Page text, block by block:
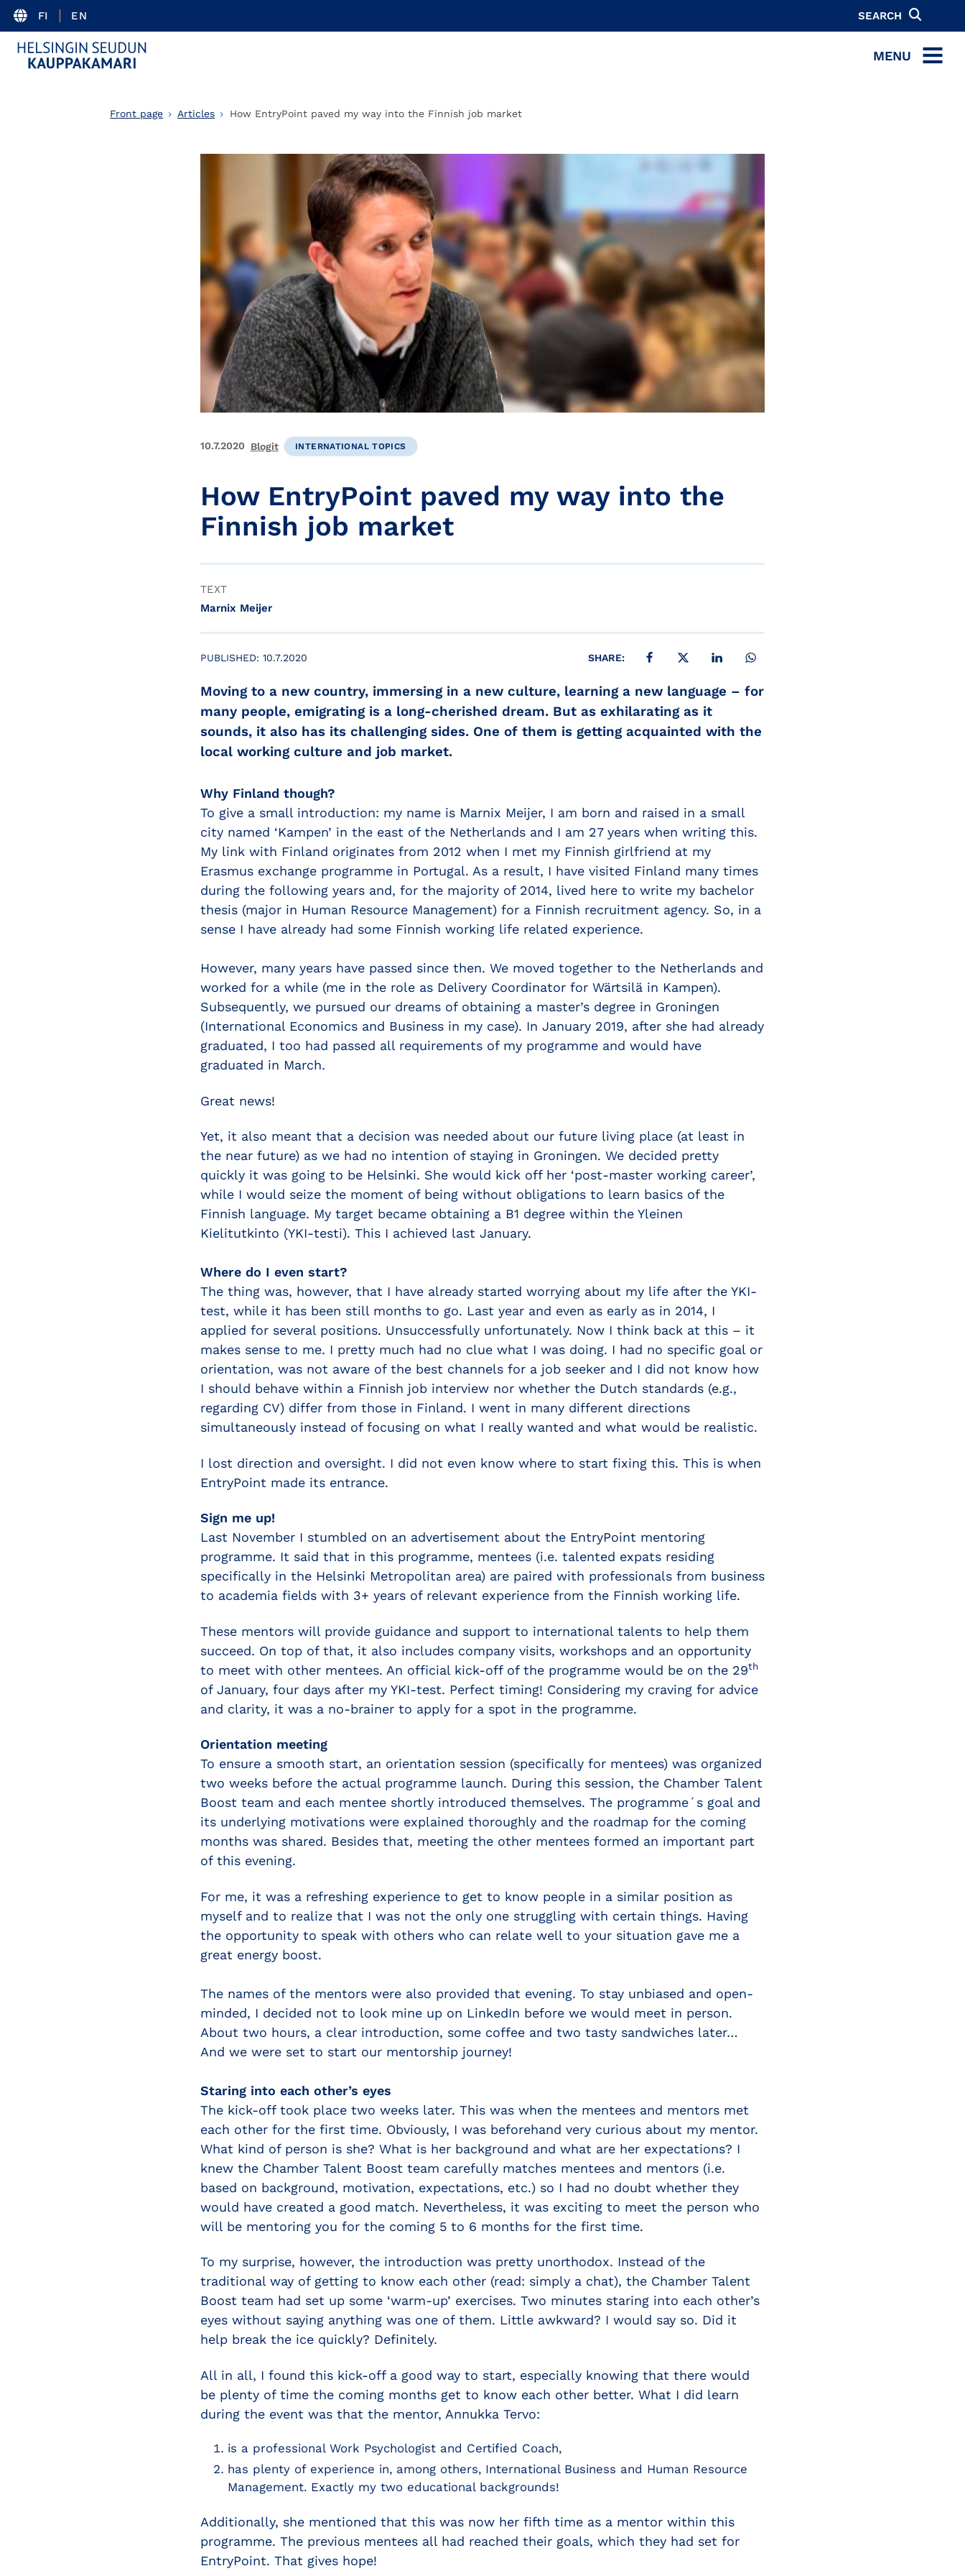
FI EN SEARCH
MENU
MENU
Front page Articles How EntryPoint paved my way into the Finnish job market
10.7.2020 Blogit INTERNATIONAL TOPICS
How EntryPoint paved my way into the
Finnish job market
TEXT
Marnix Meijer
PUBLISHED: 10.7.2020 SHARE: SHARE ON FACEBOOK SHARE ON LINKEDIN
Moving to a new country, immersing in a new culture, learning a new language – for
many people, emigrating is a long-cherished dream. But as exhilarating as it
sounds, it also has its challenging sides. One of them is getting acquainted with the
local working culture and job market.
Why Finland though?
To give a small introduction: my name is Marnix Meijer, I am born and raised in a small
city named ‘Kampen’ in the east of the Netherlands and I am 27 years when writing this.
My link with Finland originates from 2012 when I met my Finnish girlfriend at my
Erasmus exchange programme in Portugal. As a result, I have visited Finland many times
during the following years and, for the majority of 2014, lived here to write my bachelor
thesis (major in Human Resource Management) for a Finnish recruitment agency. So, in a
sense I have already had some Finnish working life related experience.
However, many years have passed since then. We moved together to the Netherlands and
worked for a while (me in the role as Delivery Coordinator for Wärtsilä in Kampen).
Subsequently, we pursued our dreams of obtaining a master’s degree in Groningen
(International Economics and Business in my case). In January 2019, after she had already
graduated, I too had passed all requirements of my programme and would have
graduated in March.
Great news!
Yet, it also meant that a decision was needed about our future living place (at least in
the near future) as we had no intention of staying in Groningen. We decided pretty
quickly it was going to be Helsinki. She would kick off her ‘post-master working career’,
while I would seize the moment of being without obligations to learn basics of the
Finnish language. My target became obtaining a B1 degree within the Yleinen
Kielitutkinto (YKI-testi). This I achieved last January.
Where do I even start?
The thing was, however, that I have already started worrying about my life after the YKI-
test, while it has been still months to go. Last year and even as early as in 2014, I
applied for several positions. Unsuccessfully unfortunately. Now I think back at this – it
makes sense to me. I pretty much had no clue what I was doing. I had no specific goal or
orientation, was not aware of the best channels for a job seeker and I did not know how
I should behave within a Finnish job interview nor whether the Dutch standards (e.g.,
regarding CV) differ from those in Finland. I went in many different directions
simultaneously instead of focusing on what I really wanted and what would be realistic.
I lost direction and oversight. I did not even know where to start fixing this. This is when
EntryPoint made its entrance.
Sign me up!
Last November I stumbled on an advertisement about the EntryPoint mentoring
programme. It said that in this programme, mentees (i.e. talented expats residing
specifically in the Helsinki Metropolitan area) are paired with professionals from business
to academia fields with 3+ years of relevant experience from the Finnish working life.
These mentors will provide guidance and support to international talents to help them
succeed. On top of that, it also includes company visits, workshops and an opportunity
to meet with other mentees. An official kick-off of the programme would be on the 29th
of January, four days after my YKI-test. Perfect timing! Considering my craving for advice
and clarity, it was a no-brainer to apply for a spot in the programme.
Orientation meeting
To ensure a smooth start, an orientation session (specifically for mentees) was organized
two weeks before the actual programme launch. During this session, the Chamber Talent
Boost team and each mentee shortly introduced themselves. The programme´s goal and
its underlying motivations were explained thoroughly and the roadmap for the coming
months was shared. Besides that, meeting the other mentees formed an important part
of this evening.
For me, it was a refreshing experience to get to know people in a similar position as
myself and to realize that I was not the only one struggling with certain things. Having
the opportunity to speak with others who can relate well to your situation gave me a
great energy boost.
The names of the mentors were also provided that evening. To stay unbiased and open-
minded, I decided not to look mine up on LinkedIn before we would meet in person.
About two hours, a clear introduction, some coffee and two tasty sandwiches later…
And we were set to start our mentorship journey!
Staring into each other’s eyes
The kick-off took place two weeks later. This was when the mentees and mentors met
each other for the first time. Obviously, I was beforehand very curious about my mentor.
What kind of person is she? What is her background and what are her expectations? I
knew the Chamber Talent Boost team carefully matches mentees and mentors (i.e.
based on background, motivation, expectations, etc.) so I had no doubt whether they
would have created a good match. Nevertheless, it was exciting to meet the person who
will be mentoring you for the coming 5 to 6 months for the first time.
To my surprise, however, the introduction was pretty unorthodox. Instead of the
traditional way of getting to know each other (read: simply a chat), the Chamber Talent
Boost team had set up some ‘warm-up’ exercises. Two minutes staring into each other’s
eyes without saying anything was one of them. Little awkward? I would say so. Did it
help break the ice quickly? Definitely.
All in all, I found this kick-off a good way to start, especially knowing that there would
be plenty of time the coming months get to know each other better. What I did learn
during the event was that the mentor, Annukka Tervo:
is a professional Work Psychologist and Certified Coach,
has plenty of experience in, among others, International Business and Human Resource
Management. Exactly my two educational backgrounds!
Additionally, she mentioned that this was now her fifth time as a mentor within this
programme. The previous mentees all had reached their goals, which they had set for
EntryPoint. That gives hope!